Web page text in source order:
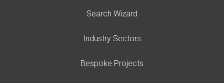
Search Wizard
Industry Sectors
Bespoke Projects